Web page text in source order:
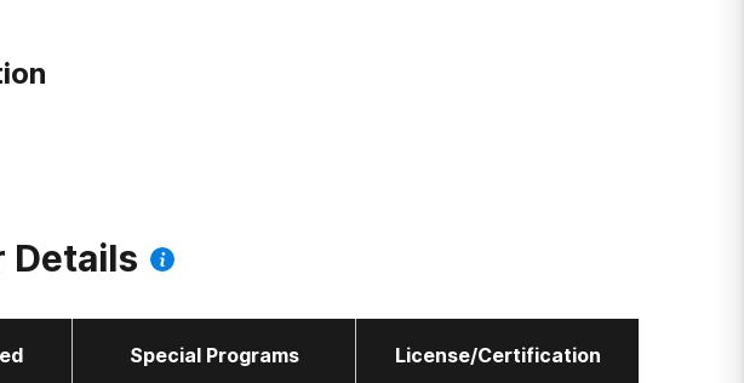
Details
Special Programs License/Certification